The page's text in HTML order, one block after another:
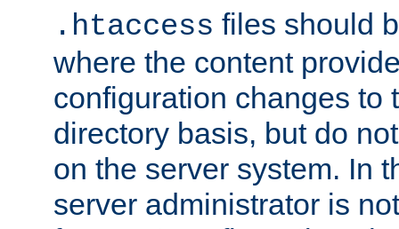
.htaccess files should
where the content
configuration changes to
directory basis, but do
on the server system. In
server administrator is